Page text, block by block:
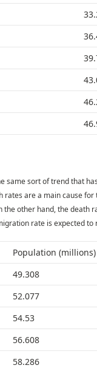
same sort of trend that
rates are a main cause
other hand, the death
rate is expected
Population (millions)
49.308
52.077
54.53
56.608
58.286